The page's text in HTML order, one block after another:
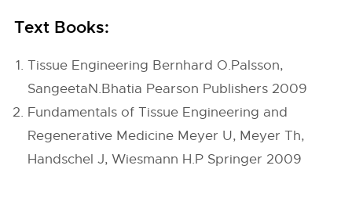
Text Books:
Tissue Engineering Bernhard O.Palsson,
SangeetaN.Bhatia Pearson Publishers 2009
Fundamentals of Tissue Engineering and
Regenerative Medicine Meyer U, Meyer Th,
Handschel J, Wiesmann H.P Springer 2009